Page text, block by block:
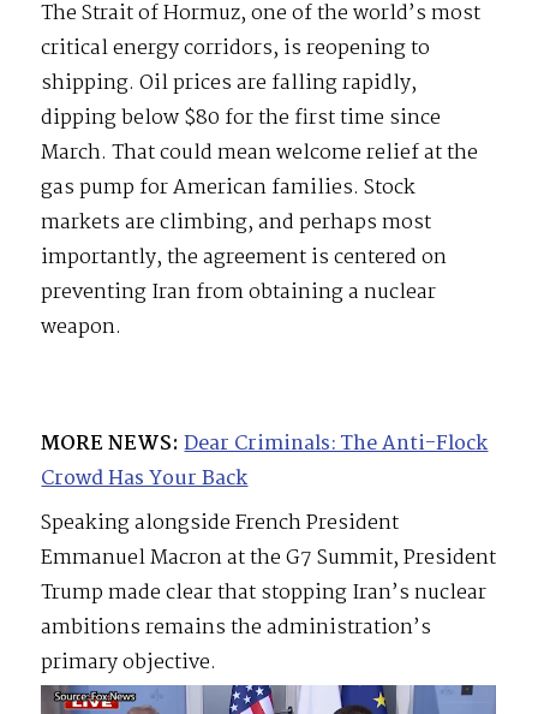
The Strait of Hormuz, one of the world’s most
critical energy corridors, is reopening to
shipping. Oil prices are falling rapidly,
dipping below $80 for the first time since
March. That could mean welcome relief at the
gas pump for American families. Stock
markets are climbing, and perhaps most
importantly, the agreement is centered on
preventing Iran from obtaining a nuclear
weapon.
MORE NEWS: Dear Criminals: The Anti-Flock
Crowd Has Your Back
Speaking alongside French President
Emmanuel Macron at the G7 Summit, President
Trump made clear that stopping Iran’s nuclear
ambitions remains the administration’s
primary objective.
Video